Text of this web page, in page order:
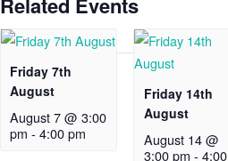
Friday 7th
August
August 7 @ 3:00
pm -4:00 pm
Friday 14th
August
August 14 @
3:00 pm - 4:00